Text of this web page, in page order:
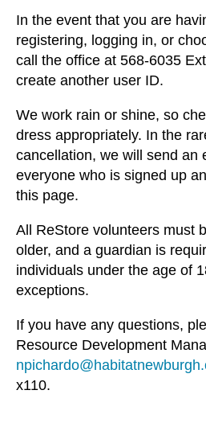
In the event that you are
registering, logging in, or
call the office at 568-6035
create another user ID.
We work rain or shine, so
dress appropriately. In the
cancellation, we will send an
everyone who is signed up
this page.
All ReStore volunteers must
older, and a guardian is
individuals under the age of
exceptions.
If you have any questions,
Resource Development
x110.